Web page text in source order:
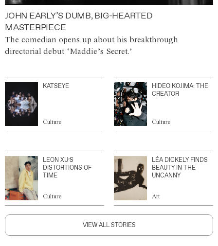
JOHN EARLY’S DUMB, BIG-HEARTED
MASTERPIECE
The comedian opens up about his breakthrough
directorial debut ‘Maddie’s Secret.’
KATSEYE
Culture
HIDEO KOJIMA: THE
CREATOR
Culture
LEON XU’S
DISTORTIONS OF
TIME
Culture
LÉA DICKELY FINDS
BEAUTY IN THE
UNCANNY
Art
VIEW ALL STORIES